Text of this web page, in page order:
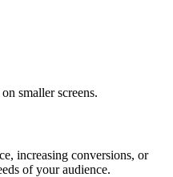
smaller screens.
increasing conversions, or
of your audience.